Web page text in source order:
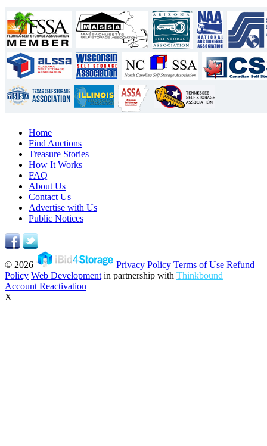
Home
Find Auctions
Treasure Stories
How It Works
FAQ
About Us
Contact Us
Advertise with Us
Public Notices
© 2026 Privacy Policy Terms of Use Refund
Policy Web Development in partnership with Thinkbound
Account Reactivation
X